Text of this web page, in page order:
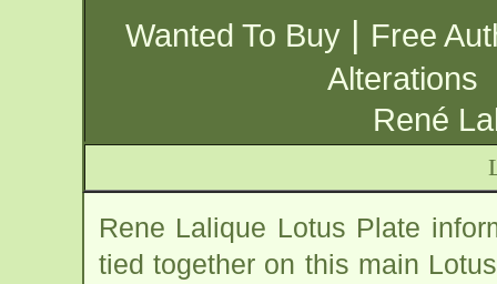
Wanted To Buy | Free
Alterations
René
Rene Lalique Lotus Plate
tied together on this main